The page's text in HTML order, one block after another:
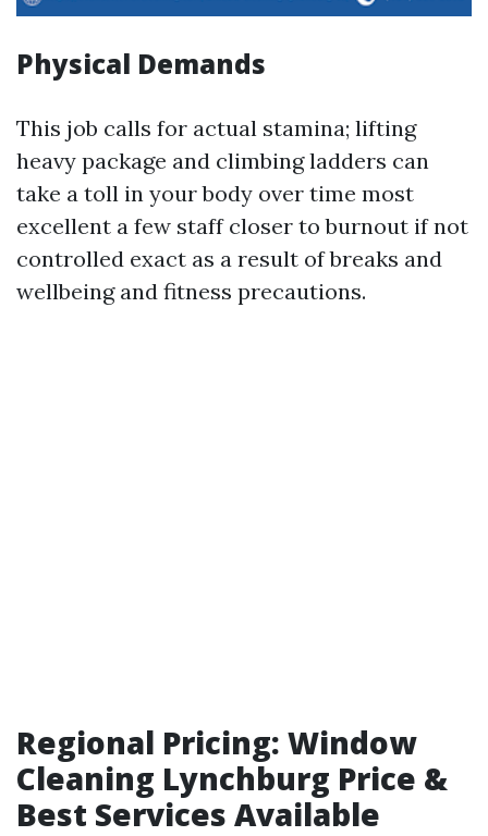
Physical Demands
This job calls for actual stamina; lifting
heavy package and climbing ladders can
take a toll in your body over time most
excellent a few staff closer to burnout if not
controlled exact as a result of breaks and
wellbeing and fitness precautions.
Regional Pricing: Window
Cleaning Lynchburg Price &
Best Services Available